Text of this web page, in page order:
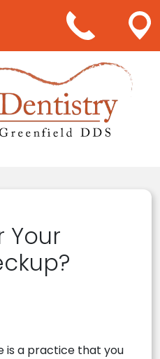
Your
is a practice that you